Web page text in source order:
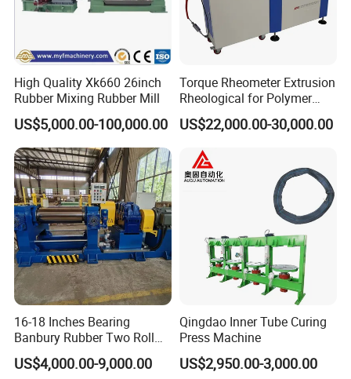
High Quality Xk660 26inch
Rubber Mixing Rubber Mill
US$5,000.00-100,000.00
Torque Rheometer Extrusion
Rheological for Polymer
Tester Lab Instrument
US$22,000.00-30,000.00
16-18 Inches Bearing
Banbury Rubber Two Roll
Open Mill Mixer Mixing
Machine/Rubber Compound
US$4,000.00-9,000.00
Qingdao Inner Tube Curing
Press Machine
US$2,950.00-3,000.00